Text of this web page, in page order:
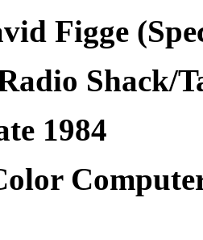
Figge
Shack/
1984